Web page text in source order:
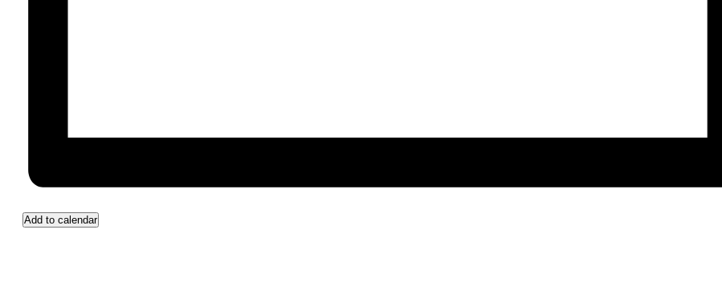
Add to calendar